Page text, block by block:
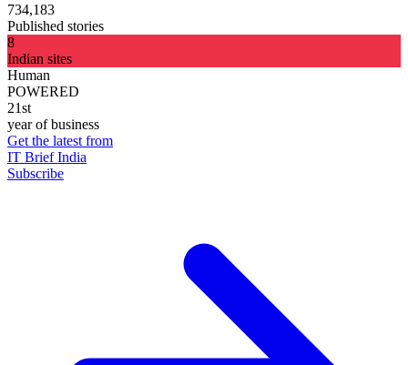
734,183
Published stories
8
Indian sites
Human
POWERED
21st
year of business
Get the latest from
IT Brief India
Subscribe